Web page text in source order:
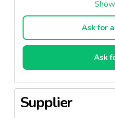
Who Should Use the
renewal of their skin.
Ask for
Ask
Supplier